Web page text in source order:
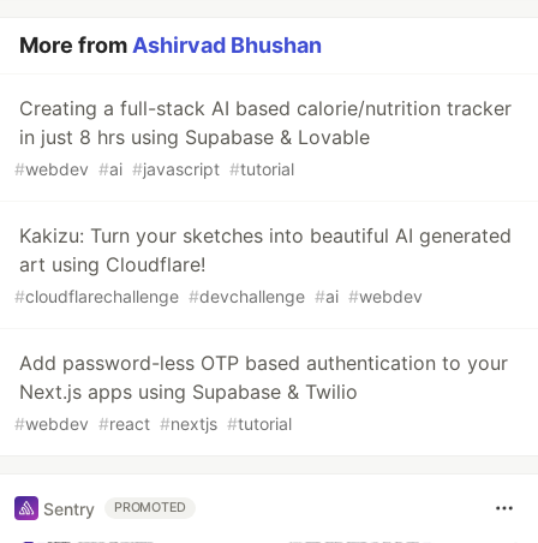
More fromAshirvad Bhushan
Creating a full-stack AI based calorie/nutrition tracker
in just 8 hrs using Supabase & Lovable
#webdev #ai #javascript #tutorial
Kakizu: Turn your sketches into beautiful AI generated
art using Cloudflare!
#cloudflarechallenge #devchallenge #ai #webdev
Add password-less OTP based authentication to your
Next.js apps using Supabase & Twilio
#webdev #react #nextjs #tutorial
Sentry PROMOTED